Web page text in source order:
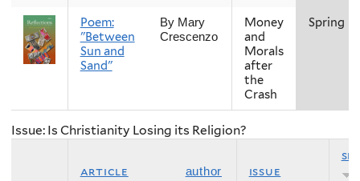
Poem:
"Between
Sun and
Sand"
By Mary
Crescenzo
Money
and
Morals
after
the
Crash
Spring
Issue: Is Christianity Losing its Religion?
article author issue